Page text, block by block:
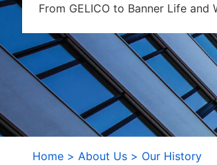
right
move
across
top
level
links
and
From GELICO to Banner Life
Home About Us Our History